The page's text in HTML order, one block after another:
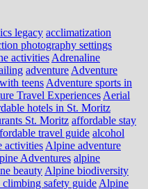
legacy acclimatization
photography settings
activities Adrenaline
adventure Adventure
teens Adventure sports in
Travel Experiences Aerial
hotels in St. Moritz
St. Moritz affordable stay
travel guide alcohol
activities Alpine adventure
Adventures alpine
beauty Alpine biodiversity
climbing safety guide Alpine